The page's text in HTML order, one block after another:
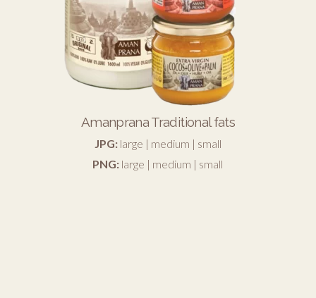
Amanprana Traditional fats
JPG: large | medium | small
PNG: large | medium | small